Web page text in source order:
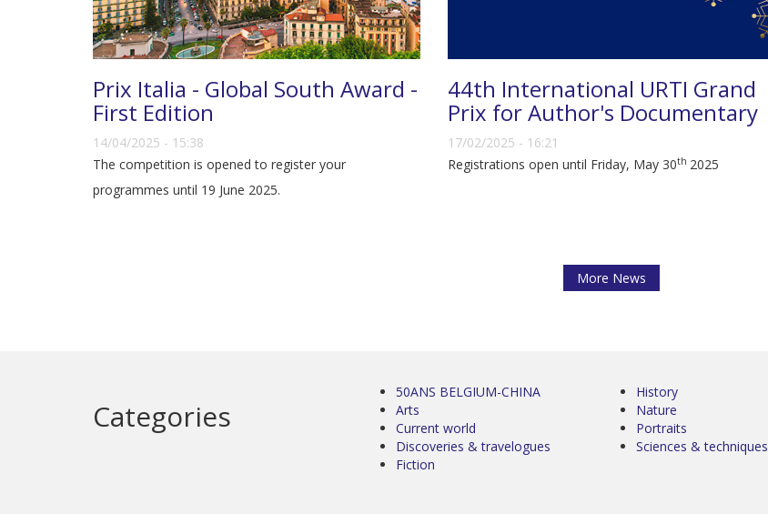
Prix Italia - Global South Award -
First Edition
14/04/2025 - 15:38
The competition is opened to register your
programmes until 19 June 2025.
44th International URTI Grand
Prix for Author's Documentary
17/02/2025 - 16:21
Registrations open until Friday, May 30th 2025
More News
Categories
50ANS BELGIUM-CHINA
Arts
Current world
Discoveries & travelogues
Fiction
History
Nature
Portraits
Sciences & techniques